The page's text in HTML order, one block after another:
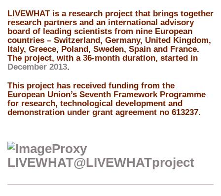
LIVEWHAT is a research project that brings together
research partners and an international advisory
board of leading scientists from nine European
countries – Switzerland, Germany, United Kingdom,
Italy, Greece, Poland, Sweden, Spain and France.
The project, with a 36-month duration, started in
December 2013.
This project has received funding from the
European Union’s Seventh Framework Programme
for research, technological development and
demonstration under grant agreement no 613237.
LIVEWHAT‏@LIVEWHATproject